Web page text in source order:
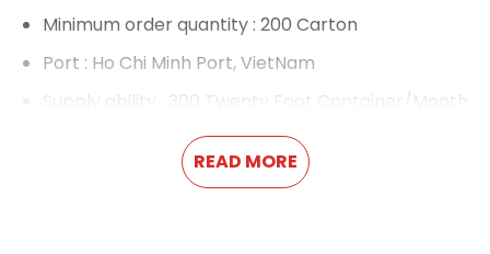
Minimum order quantity: 200 Carton
Port : Ho Chi Minh Port, VietNam
Supply ability
: 300 Twenty Foot Container/Month
If you want to be an exclusive agent or have a
large number of orders, we will provide you with
a very competitive price.
READ MORE